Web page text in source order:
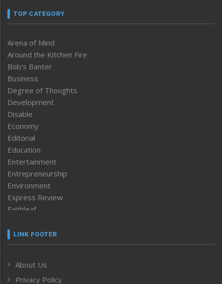
TOP CATEGORY
Arena of Mind
Around the Kitchen Fire
Bob’s Banter
Business
Degree of Thoughts
Development
Disable
Economy
Editorial
Education
Entertainment
Entrepreneurship
Environment
Express Review
Faithleaf
Frontpage
Human Rights
ICAR
LINK FOOTER
About Us
Privacy Policy